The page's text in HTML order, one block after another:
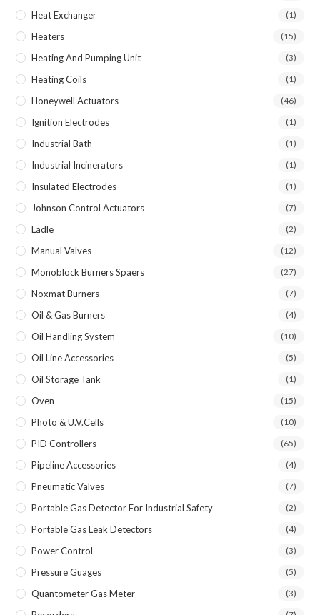
Heat Exchanger (1)
Heaters (15)
Heating And Pumping Unit (3)
Heating Coils (1)
Honeywell Actuators (46)
Ignition Electrodes (1)
Industrial Bath (1)
Industrial Incinerators (1)
Insulated Electrodes (1)
Johnson Control Actuators (7)
Ladle (2)
Manual Valves (12)
Monoblock Burners Spaers (27)
Noxmat Burners (7)
Oil & Gas Burners (4)
Oil Handling System (10)
Oil Line Accessories (5)
Oil Storage Tank (1)
Oven (15)
Photo & U.V.Cells (10)
PID Controllers (65)
Pipeline Accessories (4)
Pneumatic Valves (7)
Portable Gas Detector For Industrial Safety (2)
Portable Gas Leak Detectors (4)
Power Control (3)
Pressure Guages (5)
Quantometer Gas Meter (3)